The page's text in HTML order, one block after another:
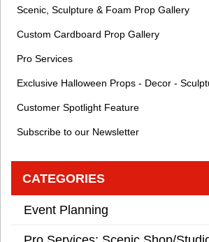
Scenic, Sculpture & Foam Prop Gallery
Custom Cardboard Prop Gallery
Pro Services
Exclusive Halloween Props - Decor -
Customer Spotlight Feature
Subscribe to our Newsletter
CATEGORIES
Event Planning